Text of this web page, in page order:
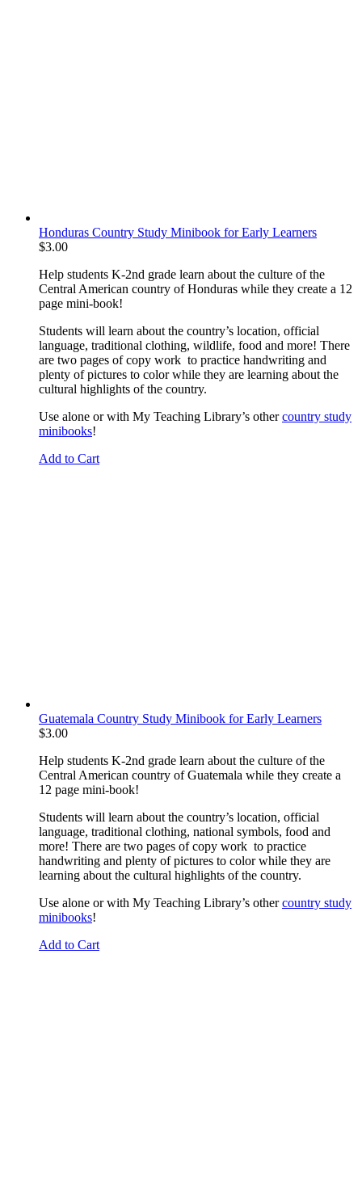
Honduras Country Study Minibook for Early Learners
$3.00
Help students K-2nd grade learn about the culture of the
Central American country of Honduras while they create a 12
page mini-book!
Students will learn about the country’s location, official
language, traditional clothing, wildlife, food and more! There
are two pages of copy work to practice handwriting and
plenty of pictures to color while they are learning about the
cultural highlights of the country.
Use alone or with My Teaching Library’s othercountry study
minibooks!
Add to Cart
Guatemala Country Study Minibook for Early Learners
$3.00
Help students K-2nd grade learn about the culture of the
Central American country of Guatemala while they create a
12 page mini-book!
Students will learn about the country’s location, official
language, traditional clothing, national symbols, food and
more! There are two pages of copy work to practice
handwriting and plenty of pictures to color while they are
learning about the cultural highlights of the country.
Use alone or with My Teaching Library’s othercountry study
minibooks!
Add to Cart